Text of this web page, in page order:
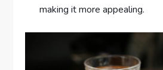
making it more appealing.